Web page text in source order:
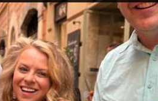
Our Selected Food
standards of our flagship
brought them to Italy’s
hubs. Choose a city to